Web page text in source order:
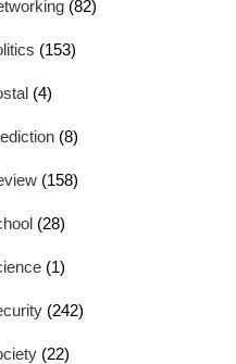
(82)
(153)
(4)
(8)
(158)
(28)
(1)
(242)
(22)